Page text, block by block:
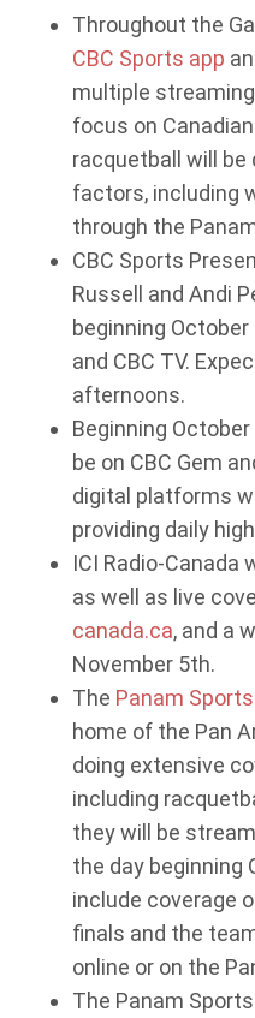
Throughout the
CBC Sports app
multiple
focus on
racquetball will be
factors, including
through the
CBC Sports
Russell and Andi
beginning October
and CBC TV.
afternoons.
Beginning
be on CBC Gem
digital platforms
providing daily
ICI Radio-Canada
as well as live
canada.ca, and a
November 5th.
The Panam Sports
home of the Pan
doing extensive
including
they will be
the day beginning
include coverage
finals and the
online or on the
The Panam